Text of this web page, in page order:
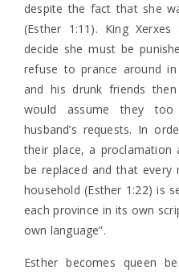
despite the fact that she
(Esther 1:11). King
decide she must be
refuse to prance around
and his drunk friends
would assume they
husband’s requests. In
their place, a proclamation
be replaced and that every
household (Esther 1:22) is
each province in its own
own language”.
Esther becomes queen